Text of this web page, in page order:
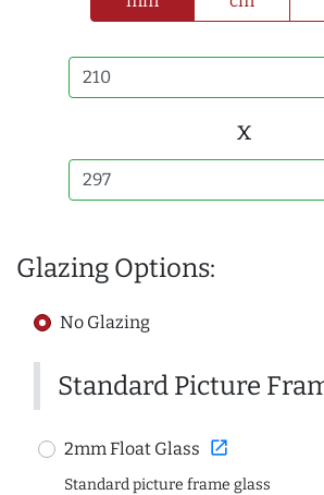
x
Glazing Options:
No Glazing
Standard Picture
2mm Float Glass open_in_new
Standard picture frame glass